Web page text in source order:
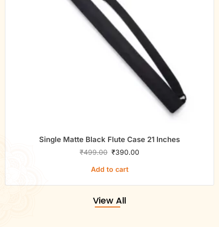
Single Matte Black Flute Case 21 Inches
₹499.00 ₹390.00
Add to cart
View All